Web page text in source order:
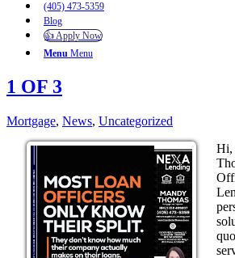
(405) 473-5359
Blog
👍 Apply Now
Menu Menu
1 OF 3
Mortgage, News, Uncategorized
Hi,